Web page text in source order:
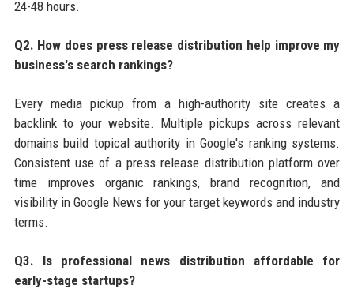
24-48 hours.
Q2. How does press release distribution help improve my
business's search rankings?
Every media pickup from a high-authority site creates a
backlink to your website. Multiple pickups across relevant
domains build topical authority in Google's ranking systems.
Consistent use of a press release distribution platform over
time improves organic rankings, brand recognition, and
visibility in Google News for your target keywords and industry
terms.
Q3. Is professional news distribution affordable for
early-stage startups?